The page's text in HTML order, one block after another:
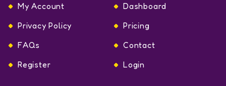
My Account
Dashboard
Privacy Policy
Pricing
FAQs
Contact
Register
Login